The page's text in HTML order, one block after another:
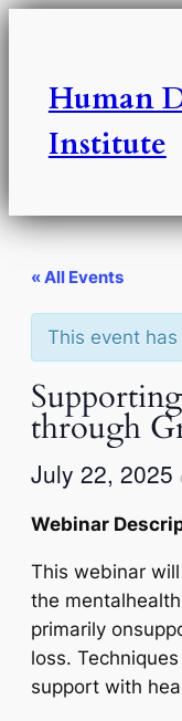
Human
Institute
« All Events
This event
through
July 22, 2025
Webinar
This webinar
the
primarily
loss.
support with